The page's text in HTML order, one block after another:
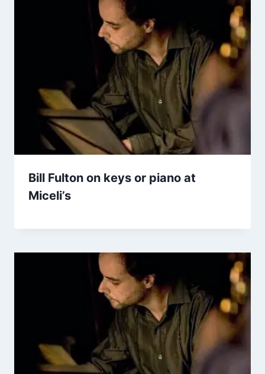
Bill Fulton on keys or piano at
Miceli’s